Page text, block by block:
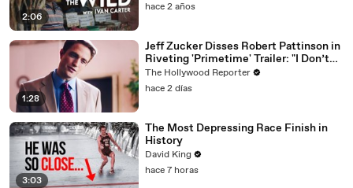
2:06
hace 2 años
1:28
Jeff Zucker Disses Robert Pattinson in
Riveting 'Primetime' Trailer: "I Don’t
Like Your Show" | THR News Video
The Hollywood Reporter
hace 2 días
3:03
The Most Depressing Race Finish in
History
David King
hace 7 horas